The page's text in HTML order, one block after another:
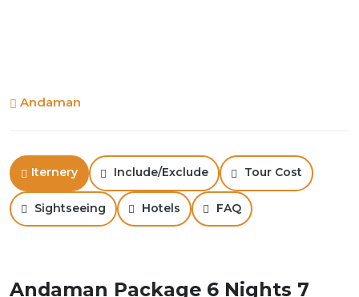
Andaman
Iternery Include/Exclude Tour Cost
Sightseeing Hotels FAQ
Andaman Package 6 Nights 7